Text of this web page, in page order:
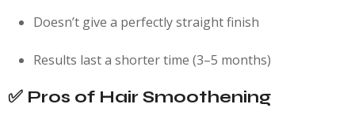
Doesn’t give a perfectly straight finish
Results last a shorter time (3–5 months)
✅ Pros of Hair Smoothening